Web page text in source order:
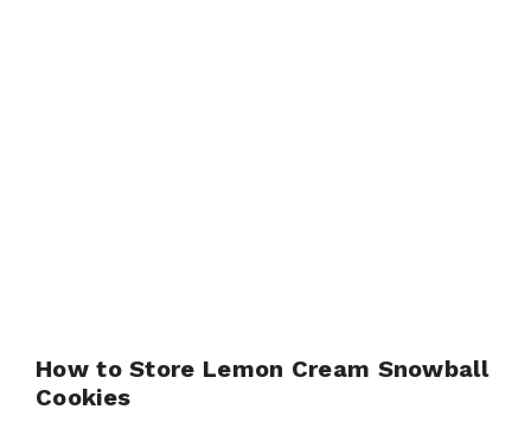
How to Store Lemon Cream Snowball
Cookies